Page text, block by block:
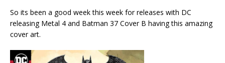
So its been a good week this week for releases with DC
releasing Metal 4 and Batman 37 Cover B having this amazing
cover art.